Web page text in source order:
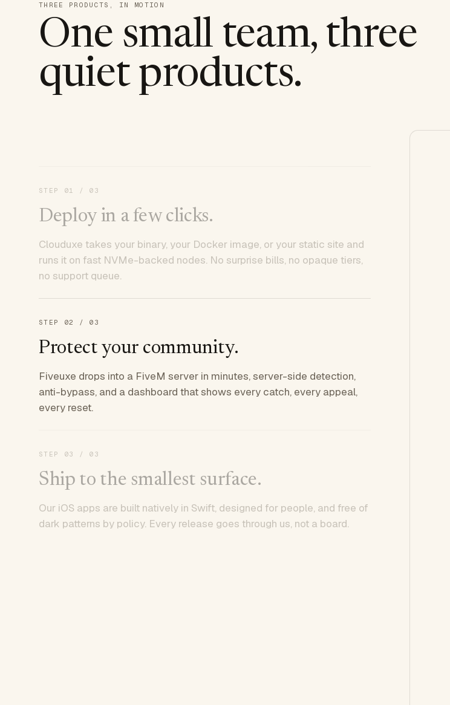
THREE PRODUCTS, IN MOTION
One small team, three
quiet products.
STEP 01 / 03
Deploy in a few clicks.
Clouduxe takes your binary, your Docker image, or your static site and
runs it on fast NVMe-backed nodes. No surprise bills, no opaque tiers,
no support queue.
STEP 02 / 03
Protect your community.
Fiveuxe drops into a FiveM server in minutes, server-side detection,
anti-bypass, and a dashboard that shows every catch, every appeal,
every reset.
STEP 03 / 03
Ship to the smallest surface.
Our iOS apps are built natively in Swift, designed for people, and free of
dark patterns by policy. Every release goes through us, not a board.